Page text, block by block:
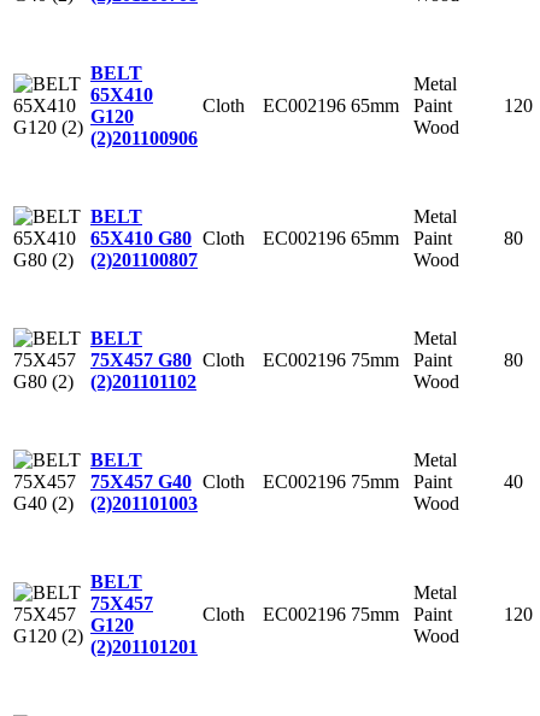
BELT
65X410
G120
(2)201100906
Cloth EC002196 65mm
Metal
Paint
Wood
120
BELT
65X410 G80
(2)201100807
Cloth EC002196 65mm
Metal
Paint
Wood
80
BELT
75X457 G80
(2)201101102
Cloth EC002196 75mm
Metal
Paint
Wood
80
BELT
75X457 G40
(2)201101003
Cloth EC002196 75mm
Metal
Paint
Wood
40
BELT
75X457
G120
(2)201101201
Cloth EC002196 75mm
Metal
Paint
Wood
120